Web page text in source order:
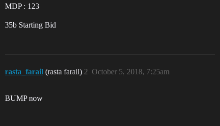
MDP : 123
35b Starting Bid
rasta_farail (rasta farail) October 5, 2018, 7:25am
2
BUMP now